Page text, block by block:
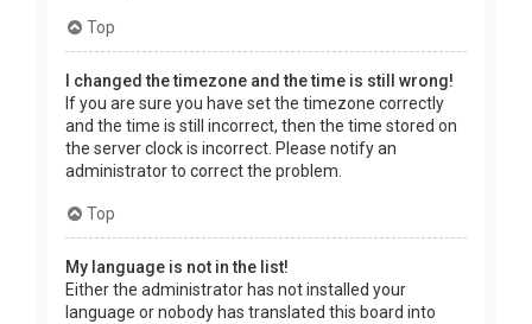
Top
I changed the timezone and the time is still wrong!
If you are sure you have set the timezone correctly
and the time is still incorrect, then the time stored on
the server clock is incorrect. Please notify an
administrator to correct the problem.
Top
My language is not in the list!
Either the administrator has not installed your
language or nobody has translated this board into